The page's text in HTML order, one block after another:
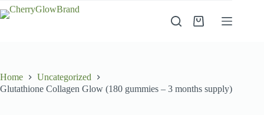
Skip
to
Shopping
Home
Uncategorized
Glutathione Collagen Glow (180 gummies – 3 months supply)